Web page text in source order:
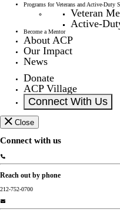
Programs for Veterans and Active-Duty
Veteran
Active-
Become a Mentor
About ACP
Our Impact
News
Donate
ACP Village
Connect With Us
Close
Connect with us
Reach out by phone
212-752-0700